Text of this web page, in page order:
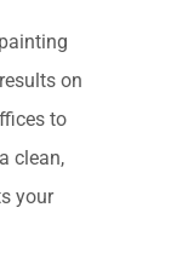
on
to
clean,
your